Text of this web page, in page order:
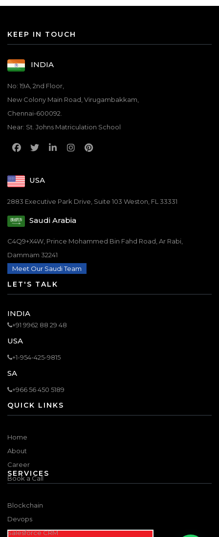
KEEP IN TOUCH
INDIA
No: 19A, 2nd Floor,
New Colony Main Road, Virugambakkam,
Chennai-600092.
Near: St. Johns Matriculation School
USA
2883 Executive Park Drive, Suite 103 Weston, FL 33331
Saudi Arabia
C4Q9+X4W, Prince Mohammed Bin Fahd Road, Ar Rabi,
Dammam 32241
Meet Our Saudi Team
LET'S TALK
INDIA
+91 9962 88 29 48
USA
+1-954-425-9815
SA
+966 56 450 5189
QUICK LINKS
Home
About
Career
Book a Call
SERVICES
Blockchain
Devops
Salesforce CRM